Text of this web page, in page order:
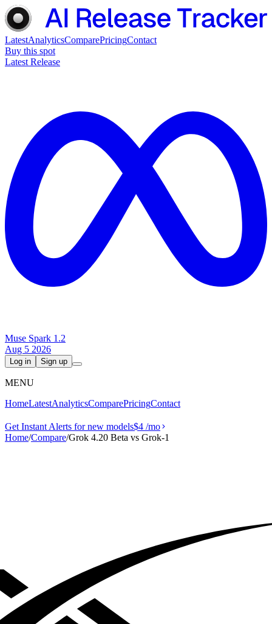
LatestAnalyticsComparePricingContact
Buy this spot
Latest Release
Muse Spark 1.2
Aug 5 2026
Log in Sign up
MENU
HomeLatestAnalyticsComparePricingContact
Get Instant Alerts for new models$4 /mo
Home/Compare/Grok 4.20 Beta vs Grok‑1